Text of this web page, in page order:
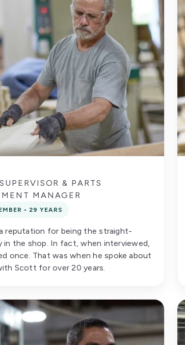
& PARTS
MANAGER
• 29 YEARS
reputation for being the straight-
in the shop. In fact, when interviewed,
once. That was when he spoke about
Scott for over 20 years.